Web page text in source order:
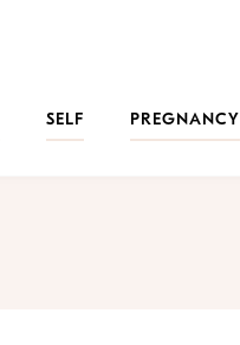
SELF PREGNANCY